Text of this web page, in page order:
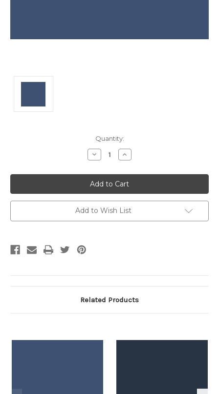
Quantity:
Decrease
Quantity:
Increase
Quantity:
Add to Wish List
Related Products